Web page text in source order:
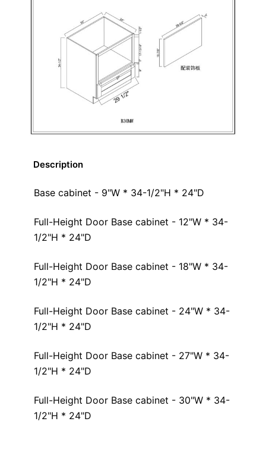
Description
Base cabinet - 9"W * 34-1/2"H * 24"D
Full-Height Door Base cabinet - 12"W * 34-
1/2"H * 24"D
Full-Height Door Base cabinet - 18"W * 34-
1/2"H * 24"D
Full-Height Door Base cabinet - 24"W * 34-
1/2"H * 24"D
Full-Height Door Base cabinet - 27"W * 34-
1/2"H * 24"D
Full-Height Door Base cabinet - 30"W * 34-
1/2"H * 24"D